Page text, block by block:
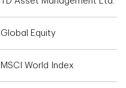
Global Equity
MSCI World Index